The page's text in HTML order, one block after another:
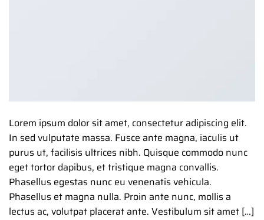
Lorem ipsum dolor sit amet, consectetur adipiscing elit.
In sed vulputate massa. Fusce ante magna, iaculis ut
purus ut, facilisis ultrices nibh. Quisque commodo nunc
eget tortor dapibus, et tristique magna convallis.
Phasellus egestas nunc eu venenatis vehicula.
Phasellus et magna nulla. Proin ante nunc, mollis a
lectus ac, volutpat placerat ante. Vestibulum sit amet […]